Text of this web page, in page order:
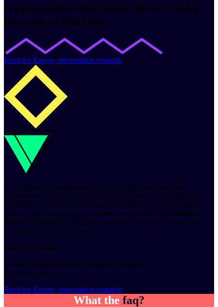
A presentation that looks like it’s had a
few cans of Rockstar.
Rockstar Energy presentation example
Our conference presentation stood out as the best part, and
presentation, of the day! The Rockstar section was the talk of the
conference, with everyone asking our contact where they’d gone to
produce that. Making noise at these events is how the individual
brands cut through to the group heads and get more support and
confidence where they need it.
Gordon Donald
Senior Sponsorship and Promotions Manager,
Rockstar Energy
Rockstar Energy presentation example
What the faq?